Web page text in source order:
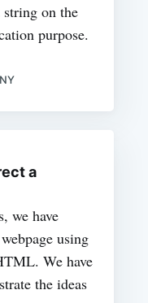
on the
purpose.
a
we have
using
We have
the ideas